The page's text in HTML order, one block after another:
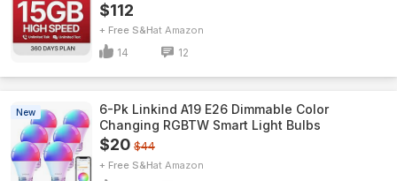
$112
+ Free S&H Amazon
14 12
New
6-Pk Linkind A19 E26 Dimmable Color
Changing RGBTW Smart Light Bulbs
$20 $44
+ Free S&H Amazon